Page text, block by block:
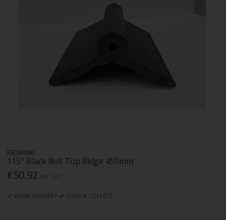
REDBANK
115° Black Roll Top Ridge 450mm
€50.92
HOME DELIVERY CLICK & COLLECT